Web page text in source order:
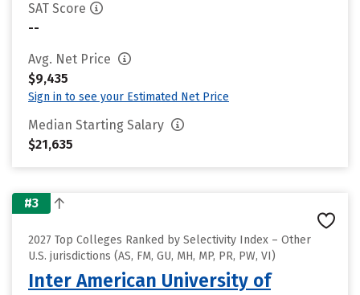
SAT Score
--
Avg. Net Price
$9,435
Sign in to see your Estimated Net Price
Median Starting Salary
$21,635
#3
2027 Top Colleges Ranked by Selectivity Index – Other
U.S. jurisdictions (AS, FM, GU, MH, MP, PR, PW, VI)
Inter American University of